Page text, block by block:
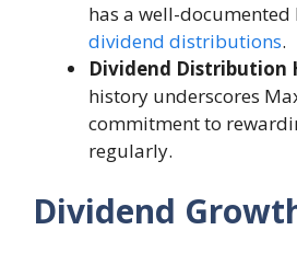
has a well-
dividend distributions.
Dividend Distribution
history underscores
commitment to
regularly.
Dividend